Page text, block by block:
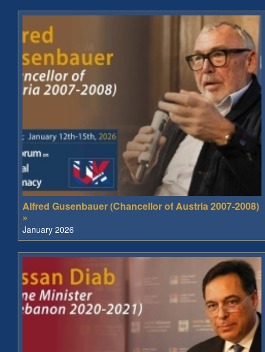
Alfred Gusenbauer (Chancellor of Austria 2007-2008)
»
January 2026